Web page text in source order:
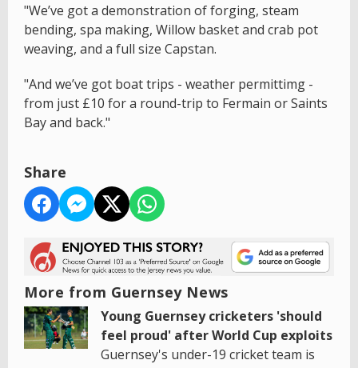
"We’ve got a demonstration of forging, steam
bending, spa making, Willow basket and crab pot
weaving, and a full size Capstan.
"And we’ve got boat trips - weather permittimg -
from just £10 for a round-trip to Fermain or Saints
Bay and back."
Share
More from Guernsey News
Young Guernsey cricketers 'should
feel proud' after World Cup exploits
Guernsey's under-19 cricket team is